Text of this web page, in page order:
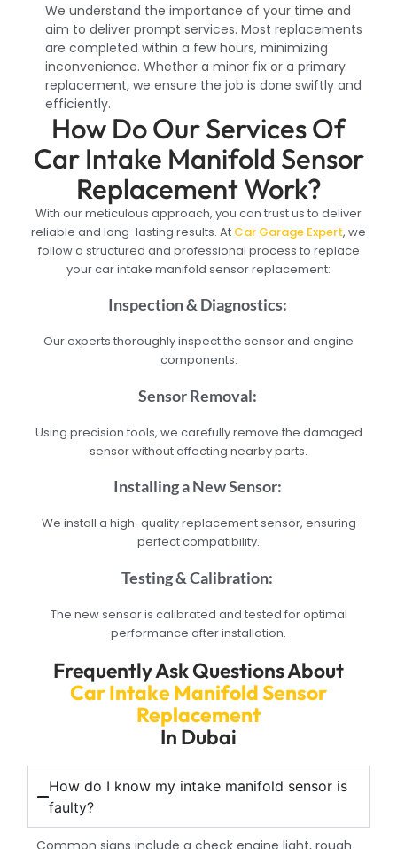
We understand the importance of your time and
aim to deliver prompt services. Most replacements
are completed within a few hours, minimizing
inconvenience. Whether a minor fix or a primary
replacement, we ensure the job is done swiftly and
efficiently.
How Do Our Services Of
Car Intake Manifold Sensor
Replacement Work?
With our meticulous approach, you can trust us to deliver
reliable and long-lasting results. At Car Garage Expert, we
follow a structured and professional process to replace
your car intake manifold sensor replacement:
Inspection & Diagnostics:
Our experts thoroughly inspect the sensor and engine
components.
Sensor Removal:
Using precision tools, we carefully remove the damaged
sensor without affecting nearby parts.
Installing a New Sensor:
We install a high-quality replacement sensor, ensuring
perfect compatibility.
Testing & Calibration:
The new sensor is calibrated and tested for optimal
performance after installation.
Frequently Ask Questions About
Car Intake Manifold Sensor
Replacement
In Dubai
How do I know my intake manifold sensor is
faulty?